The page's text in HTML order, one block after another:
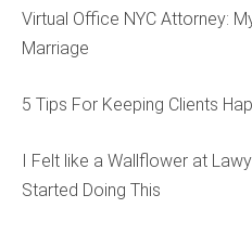
Virtual Office NYC Attorney:
Marriage
5 Tips For Keeping Clients
I Felt like a Wallflower at
Started Doing This